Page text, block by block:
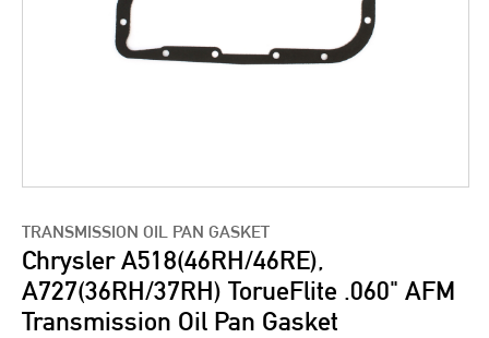
TRANSMISSION OIL PAN GASKET
Chrysler A518(46RH/46RE),
A727(36RH/37RH) TorueFlite .060" AFM
Transmission Oil Pan Gasket